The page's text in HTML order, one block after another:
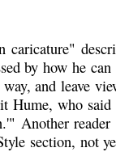
by how he
and leave
Hume, who said
Another
section, not